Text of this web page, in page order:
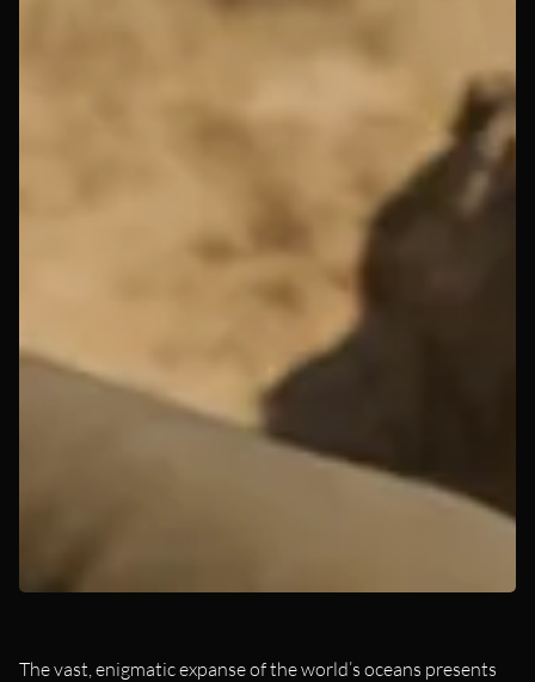
The vast, enigmatic expanse of the world’s oceans presents